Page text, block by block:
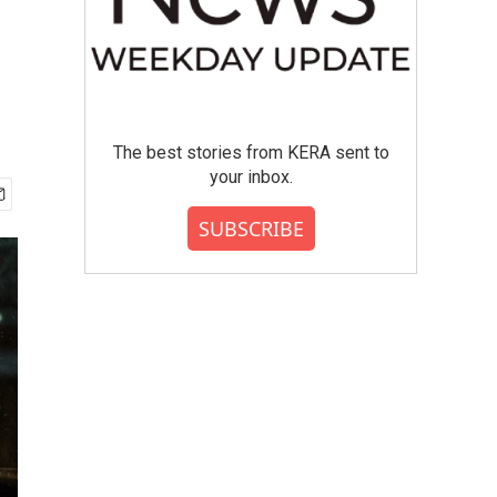
The best stories from KERA sent to
your inbox.
SUBSCRIBE